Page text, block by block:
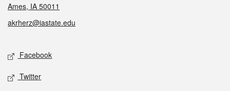
Ames, IA 50011
akrherz@iastate.edu
Social media
Facebook
Twitter